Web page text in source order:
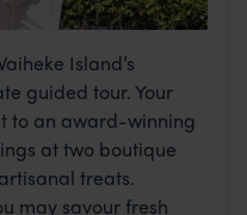
Island’s
guided tour. Your
to an award-winning
at two boutique
treats.
may savour fresh